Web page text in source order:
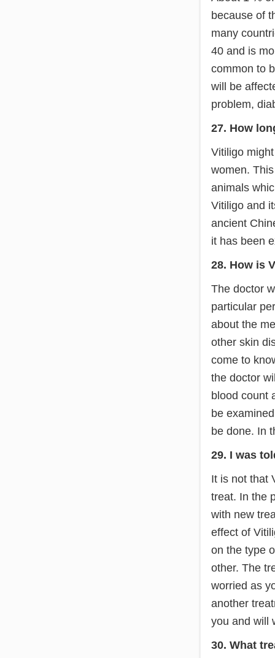
because of
many
40 and is
common to
will be
problem,
27. How
Vitiligo
women.
animals
Vitiligo and
ancient
it has been
28. How is
The doctor
particular
about the
other skin
come to
the doctor
blood count
be
be done. In
29. I was
It is not that
treat. In the
with new
effect of
on the type
other. The
worried as
another
you and will
30. What